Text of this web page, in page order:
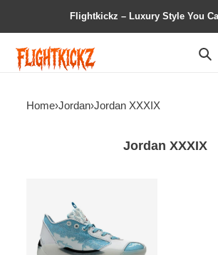
Flightkickz – Luxury Style You
Home›Jordan›Jordan XXXIX
Jordan XXXIX
Blue